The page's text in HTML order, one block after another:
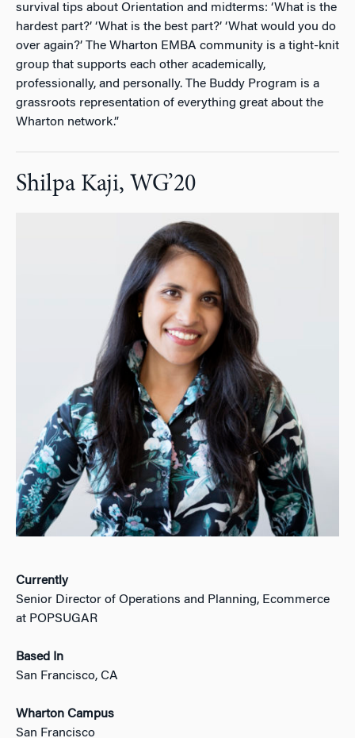
survival tips about Orientation and midterms: ‘What is the
hardest part?’ ‘What is the best part?’ ‘What would you do
over again?’ The Wharton EMBA community is a tight-knit
group that supports each other academically,
professionally, and personally. The Buddy Program is a
grassroots representation of everything great about the
Wharton network.”
Shilpa Kaji, WG’20
Currently
Senior Director of Operations and Planning, Ecommerce
at POPSUGAR
Based In
San Francisco, CA
Wharton Campus
San Francisco